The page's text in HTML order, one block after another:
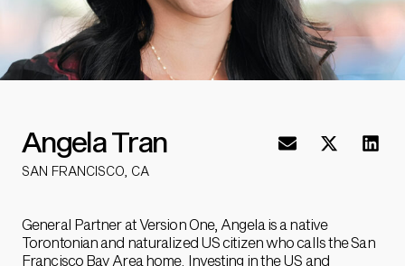
Angela Tran
SAN FRANCISCO, CA
General Partner at Version One, Angela is a native
Torontonian and naturalized US citizen who calls the San
Francisco Bay Area home. Investing in the US and